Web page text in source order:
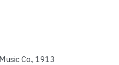
Co., 1913